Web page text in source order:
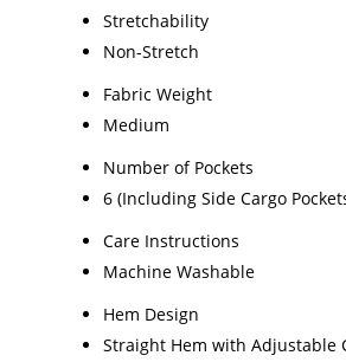
Stretchability
Non-Stretch
Fabric Weight
Medium
Number of Pockets
6 (Including Side Cargo
Care Instructions
Machine Washable
Hem Design
Straight Hem with Adjustable